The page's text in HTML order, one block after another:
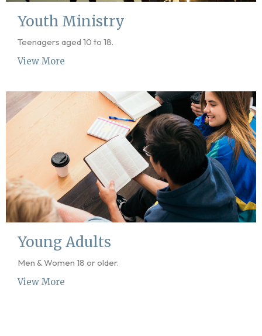
Youth Ministry
Teenagers aged 10 to 18.
View More
Young Adults
Men & Women 18 or older.
View More